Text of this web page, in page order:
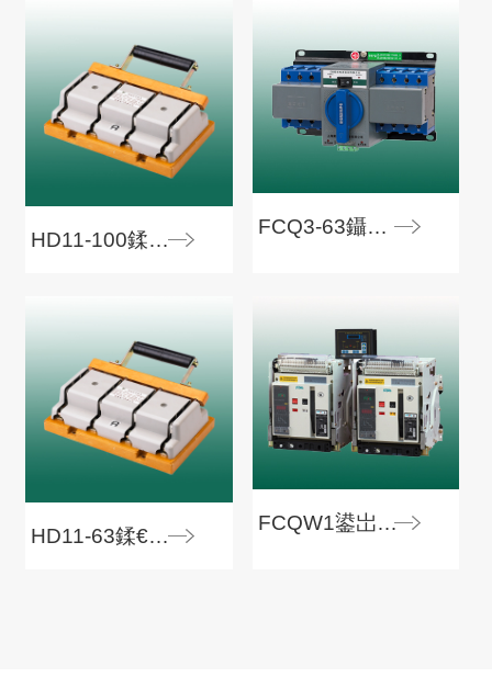
HD11-100鍒€寮€鍏�
FCQ3-63鑷姩杞崲寮€鍏�
HD11-63鍒€寮€鍏�
FCQW1鍙岀數婧愯嚜鍔ㄨ浆鎹㈠紑鍏�